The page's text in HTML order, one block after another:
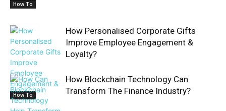
How To
How To
How Personalised Corporate Gifts
Improve Employee Engagement &
Loyalty?
How Blockchain Technology Can
Transform The Finance Industry?